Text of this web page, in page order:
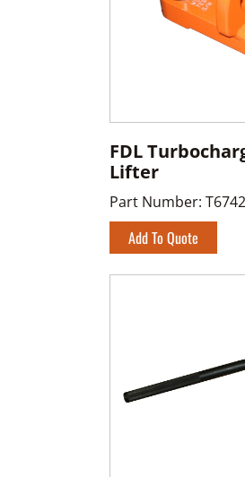
FDL
Lifter
Part Number:
Add To Quote